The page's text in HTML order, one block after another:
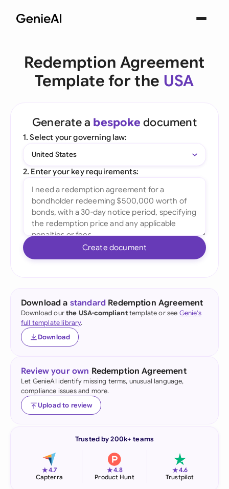
Redemption Agreement
Template for the USA
Generate a bespoke document
1. Select your governing law:
United States
2. Enter your key requirements:
Create document
Download a standard Redemption Agreement
Download ourthe USA-complianttemplate or see Genie's
full template library.
Download
Review your own Redemption Agreement
Let GenieAI identify missing terms, unusual language,
compliance issues and more.
Upload to review
Trusted by 200k+ teams
★4.7
Capterra
★4.8
Product Hunt
★4.6
Trustpilot